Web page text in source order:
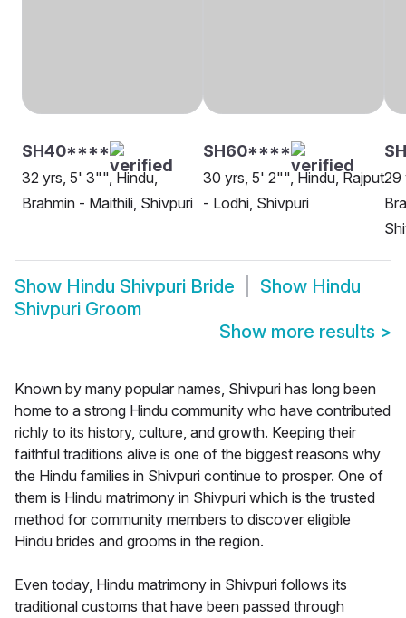
SH40****
32 yrs, 5' 3"", Hindu,
Brahmin - Maithili, Shivpuri
SH60****
30 yrs, 5' 2"", Hindu, Rajput
- Lodhi, Shivpuri
29
Show Hindu Shivpuri Bride Show Hindu
Shivpuri Groom
Show more results >
Known by many popular names, Shivpuri has long been
home to a strong Hindu community who have contributed
richly to its history, culture, and growth. Keeping their
faithful traditions alive is one of the biggest reasons why
the Hindu families in Shivpuri continue to prosper. One of
them is Hindu matrimony in Shivpuri which is the trusted
method for community members to discover eligible
Hindu brides and grooms in the region.
Even today, Hindu matrimony in Shivpuri follows its
traditional customs that have been passed through